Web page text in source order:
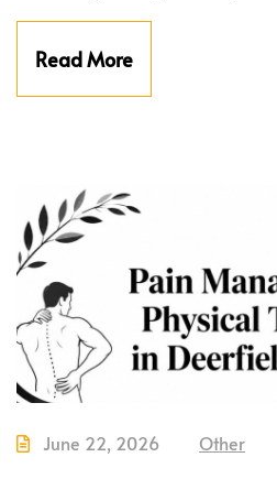
Read More
June 22, 2026 Other